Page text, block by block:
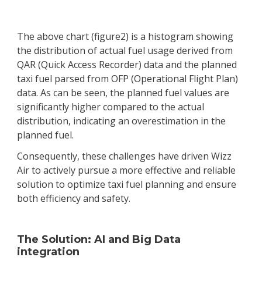
The above chart (figure2) is a histogram showing
the distribution of actual fuel usage derived from
QAR (Quick Access Recorder) data and the planned
taxi fuel parsed from OFP (Operational Flight Plan)
data. As can be seen, the planned fuel values are
significantly higher compared to the actual
distribution, indicating an overestimation in the
planned fuel.
Consequently, these challenges have driven Wizz
Air to actively pursue a more effective and reliable
solution to optimize taxi fuel planning and ensure
both efficiency and safety.
The Solution: AI and Big Data
integration